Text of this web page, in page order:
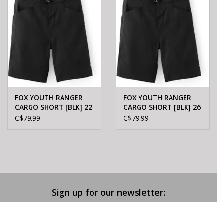
FOX YOUTH RANGER
CARGO SHORT [BLK] 22
C$79.99
FOX YOUTH RANGER
CARGO SHORT [BLK] 26
C$79.99
Sign up for our newsletter: